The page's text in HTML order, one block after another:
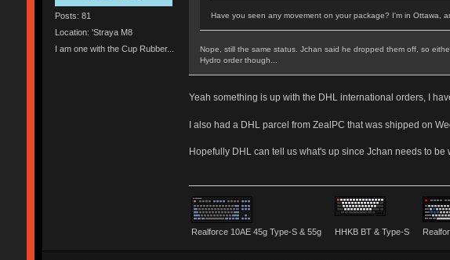
Posts: 81
Location: 'Straya M8
I am one with the Cup Rubber...
Have you seen any movement on your package? I'm in Ottawa,
Nope, still the same status. Jchan said he dropped them off, so
Hydro order though...
Yeah something is up with the DHL international orders, I
I also had a DHL parcel from ZealPC that was shipped on
Hopefully DHL can tell us what's up since Jchan needs to be
Realforce 10AE 45g Type-S & 55g HHKB BT & Type-S